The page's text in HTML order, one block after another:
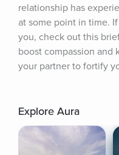
relationship has
at some point in time.
you, check out this
boost compassion and
your partner to fortify
Explore Aura